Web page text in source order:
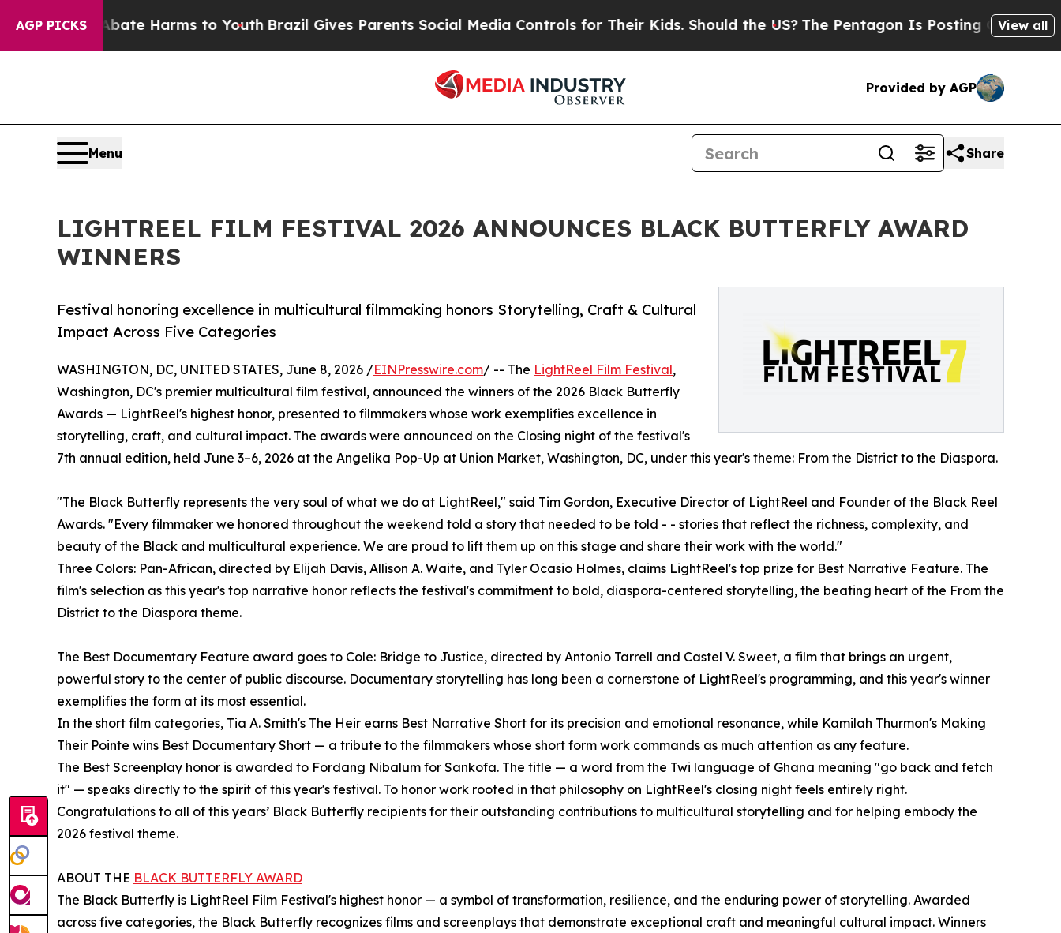
AGP PICKS
to Abate Harms to Youth Brazil Gives Parents Social Media Controls for Their Kids. Should the US?The Pentagon Is Posting Cryptic Biblical
View all
Provided by AGP
Menu Share
LIGHTREEL FILM FESTIVAL 2026 ANNOUNCES BLACK BUTTERFLY AWARD
WINNERS
Festival honoring excellence in multicultural filmmaking honors Storytelling, Craft & Cultural
Impact Across Five Categories
WASHINGTON, DC, UNITED STATES, June 8, 2026 /EINPresswire.com/ -- The LightReel Film Festival,
Washington, DC's premier multicultural film festival, announced the winners of the 2026 Black Butterfly
Awards — LightReel's highest honor, presented to filmmakers whose work exemplifies excellence in
storytelling, craft, and cultural impact. The awards were announced on the Closing night of the festival's
7th annual edition, held June 3–6, 2026 at the Angelika Pop-Up at Union Market, Washington, DC, under this year's theme: From the District to the Diaspora.
"The Black Butterfly represents the very soul of what we do at LightReel," said Tim Gordon, Executive Director of LightReel and Founder of the Black Reel
Awards. "Every filmmaker we honored throughout the weekend told a story that needed to be told - - stories that reflect the richness, complexity, and
beauty of the Black and multicultural experience. We are proud to lift them up on this stage and share their work with the world."
Three Colors: Pan-African, directed by Elijah Davis, Allison A. Waite, and Tyler Ocasio Holmes, claims LightReel's top prize for Best Narrative Feature. The
film's selection as this year's top narrative honor reflects the festival's commitment to bold, diaspora-centered storytelling, the beating heart of the From the
District to the Diaspora theme.
The Best Documentary Feature award goes to Cole: Bridge to Justice, directed by Antonio Tarrell and Castel V. Sweet, a film that brings an urgent,
powerful story to the center of public discourse. Documentary storytelling has long been a cornerstone of LightReel's programming, and this year's winner
exemplifies the form at its most essential.
In the short film categories, Tia A. Smith's The Heir earns Best Narrative Short for its precision and emotional resonance, while Kamilah Thurmon's Making
Their Pointe wins Best Documentary Short — a tribute to the filmmakers whose short form work commands as much attention as any feature.
The Best Screenplay honor is awarded to Fordang Nibalum for Sankofa. The title — a word from the Twi language of Ghana meaning "go back and fetch
it" — speaks directly to the spirit of this year's festival. To honor work rooted in that philosophy on LightReel's closing night feels entirely right.
Congratulations to all of this years’ Black Butterfly recipients for their outstanding contributions to multicultural storytelling and for helping embody the
2026 festival theme.
ABOUT THE BLACK BUTTERFLY AWARD
The Black Butterfly is LightReel Film Festival's highest honor — a symbol of transformation, resilience, and the enduring power of storytelling. Awarded
across five categories, the Black Butterfly recognizes films and screenplays that demonstrate exceptional craft and meaningful cultural impact. Winners